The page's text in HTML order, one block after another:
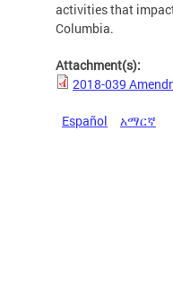
activities that
Columbia.
Attachment(s):
2018-039
Español አማርኛ